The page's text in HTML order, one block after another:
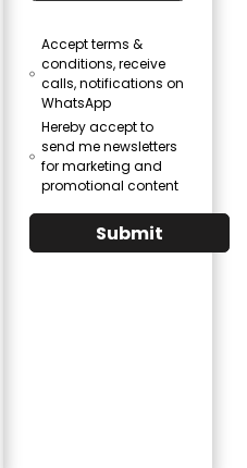
Accept terms &
conditions, receive
calls, notifications on
WhatsApp
Hereby accept to
send me newsletters
for marketing and
promotional content
Submit